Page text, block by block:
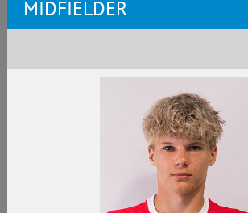
MIDFIELDER